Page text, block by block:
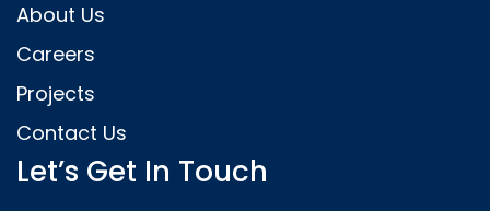
About Us
Careers
Projects
Contact Us
Let’s Get In Touch